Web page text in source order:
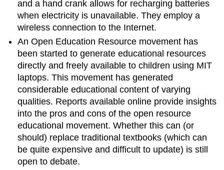
and a hand crank allows for recharging batteries
when electricity is unavailable. They employ a
wireless connection to the Internet.
An Open Education Resource movement has
been started to generate educational resources
directly and freely available to children using MIT
laptops. This movement has generated
considerable educational content of varying
qualities. Reports available online provide insights
into the pros and cons of the open resource
educational movement. Whether this can (or
should) replace traditional textbooks (which can
be quite expensive and difficult to update) is still
open to debate.